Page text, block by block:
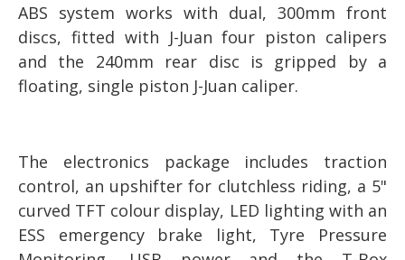
ABS system works with dual, 300mm front
discs, fitted with J-Juan four piston calipers
and the 240mm rear disc is gripped by a
floating, single piston J-Juan caliper.
The electronics package includes traction
control, an upshifter for clutchless riding, a 5"
curved TFT colour display, LED lighting with an
ESS emergency brake light, Tyre Pressure